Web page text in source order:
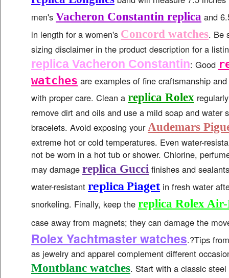
men's Vacheron Constantin replica and
in length for a women's Concord watches. Be
sizing disclaimer in the product description for a
replica Vacheron Constantin: Good
watches are examples of fine craftsmanship
with proper care. Clean a replica Rolex
remove dirt and oils and use a mild soap and water
bracelets. Avoid exposing your Audemars
extreme hot or cold temperatures. Even water-
not be worn in a hot tub or shower. Chlorine,
may damage replica Gucci finishes and
water-resistant replica Piagetin fresh water
snorkeling. Finally, keep the replica Rolex
case away from magnets; they can damage the
Rolex Yachtmaster watches.?Tips
as jewelry and apparel complement different
Montblanc watches. Start with a classic